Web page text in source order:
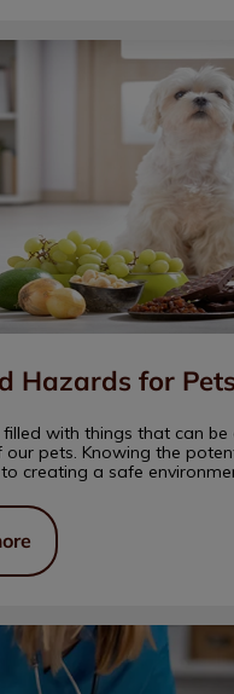
for Pets
Hazards for Pets
filled with things that can be
pets. Knowing the
creating a safe
for a Healthy Pet